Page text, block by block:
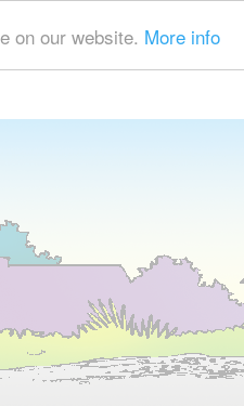
on our website. More info